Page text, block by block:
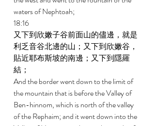
waters of Nephtoah;
18:16
又下到欣嫩子谷前面山的儘邊，就是
利乏音谷北邊的山；又下到欣嫩谷，
貼近耶布斯坡的南邊；又下到隱羅
結；
And the border went down to the limit of
the mountain that is before the Valley of
Ben-hinnom, which is north of the valley
of the Rephaim; and it went down into the
Valley of Hinnom, to the southern side of